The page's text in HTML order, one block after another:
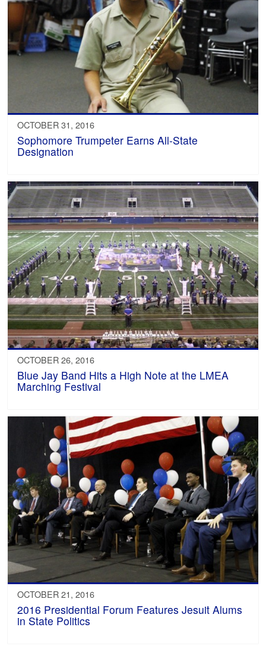
OCTOBER 31, 2016
Sophomore Trumpeter Earns All-State
Designation
OCTOBER 26, 2016
Blue Jay Band Hits a High Note at the LMEA
Marching Festival
OCTOBER 21, 2016
2016 Presidential Forum Features Jesuit Alums
in State Politics